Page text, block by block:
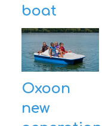
boat
Oxoon
new